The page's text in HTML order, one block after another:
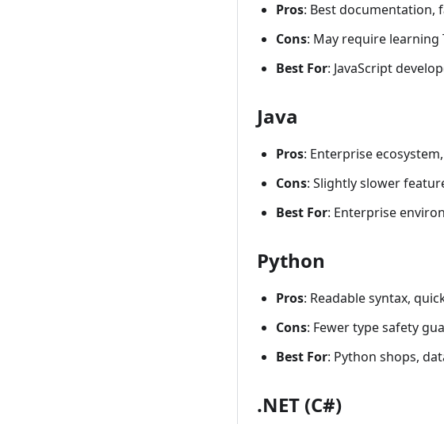
Pros: Best documentation,
Cons: May require
Best For: JavaScript
Java
Pros: Enterprise
Cons: Slightly slower
Best For: Enterprise
Python
Pros: Readable syntax,
Cons: Fewer type safety
Best For: Python shops,
.NET (C#)